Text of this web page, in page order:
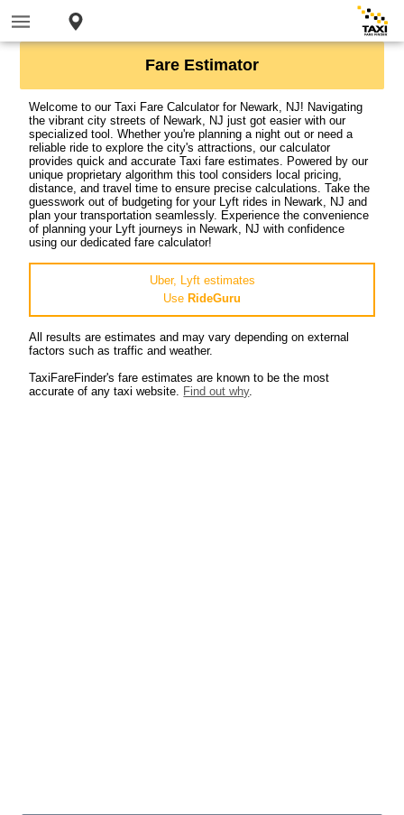
Fare Estimator
Welcome to our Taxi Fare Calculator for Newark, NJ! Navigating
the vibrant city streets of Newark, NJ just got easier with our
specialized tool. Whether you're planning a night out or need a
reliable ride to explore the city's attractions, our calculator
provides quick and accurate Taxi fare estimates. Powered by our
unique proprietary algorithm this tool considers local pricing,
distance, and travel time to ensure precise calculations. Take the
guesswork out of budgeting for your Lyft rides in Newark, NJ and
plan your transportation seamlessly. Experience the convenience
of planning your Lyft journeys in Newark, NJ with confidence
using our dedicated fare calculator!
Uber, Lyft estimates
Use RideGuru
All results are estimates and may vary depending on external
factors such as traffic and weather.
TaxiFareFinder's fare estimates are known to be the most
accurate of any taxi website. Find out why.